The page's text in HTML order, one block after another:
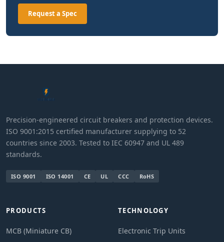
Request a Spec
Precision-engineered circuit breakers and protection devices.
ISO 9001:2015 certified manufacturer supplying to 52
countries since 2003. Tested to IEC 60947 and UL 489
standards.
ISO 9001 ISO 14001 CE UL CCC RoHS
PRODUCTS
MCB (Miniature CB)
TECHNOLOGY
Electronic Trip Units